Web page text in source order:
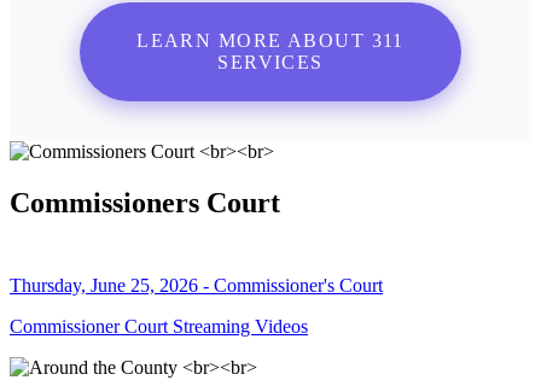
LEARN MORE ABOUT 311
SERVICES
Commissioners Court
Thursday, June 25, 2026 - Commissioner's Court
Commissioner Court Streaming Videos